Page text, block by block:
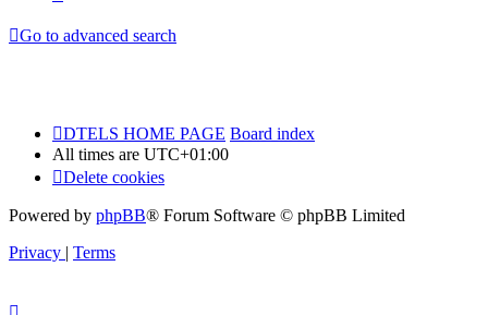
Go to advanced search
DTELS HOME PAGE Board index
All times are UTC+01:00
Delete cookies
Powered by phpBB® Forum Software © phpBB Limited
Privacy
Terms